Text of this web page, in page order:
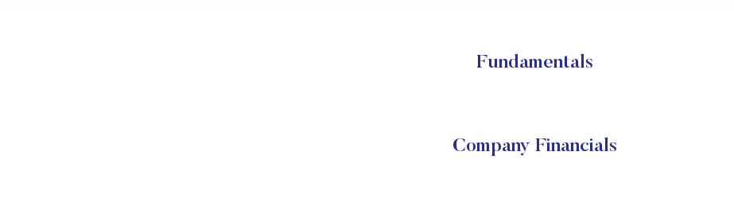
Fundamentals
Company Financials